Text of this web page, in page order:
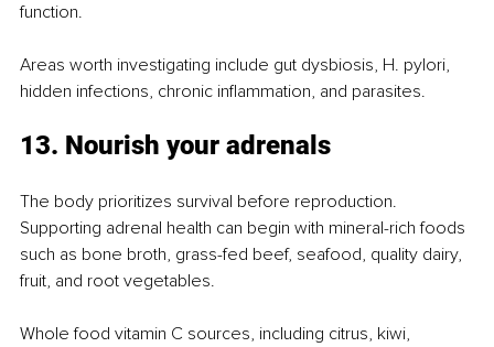
function.
Areas worth investigating include gut dysbiosis, H. pylori,
hidden infections, chronic inflammation, and parasites.
13. Nourish your adrenals
The body prioritizes survival before reproduction.
Supporting adrenal health can begin with mineral-rich foods
such as bone broth, grass-fed beef, seafood, quality dairy,
fruit, and root vegetables.
Whole food vitamin C sources, including citrus, kiwi,